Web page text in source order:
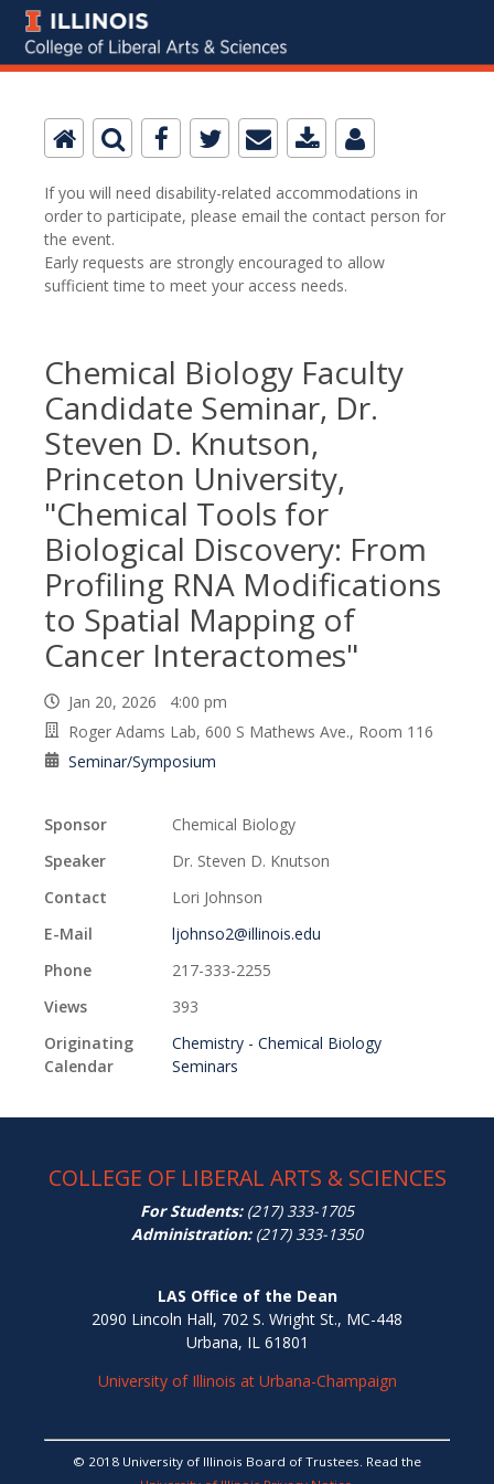
If you will need disability-related accommodations in
order to participate, please email the contact person for
the event.
Early requests are strongly encouraged to allow
sufficient time to meet your access needs.
Chemical Biology Faculty
Candidate Seminar, Dr.
Steven D. Knutson,
Princeton University,
"Chemical Tools for
Biological Discovery: From
Profiling RNA Modifications
to Spatial Mapping of
Cancer Interactomes"
Jan 20, 2026 4:00 pm
Roger Adams Lab, 600 S Mathews Ave., Room 116
Seminar/Symposium
Sponsor
Chemical Biology
Speaker
Dr. Steven D. Knutson
Contact
Lori Johnson
E-Mail
ljohnso2@illinois.edu
Phone
217-333-2255
Views
393
Originating
Calendar
Chemistry - Chemical Biology
Seminars
COLLEGE OF LIBERAL ARTS & SCIENCES
For Students:(217) 333-1705
Administration:(217) 333-1350
LAS Office of the Dean
2090 Lincoln Hall, 702 S. Wright St., MC-448
Urbana, IL 61801
University of Illinois at Urbana-Champaign
© 2018 University of Illinois Board of Trustees. Read the